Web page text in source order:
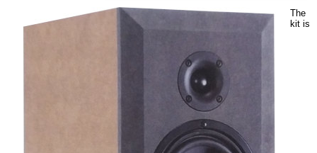
The
kit is